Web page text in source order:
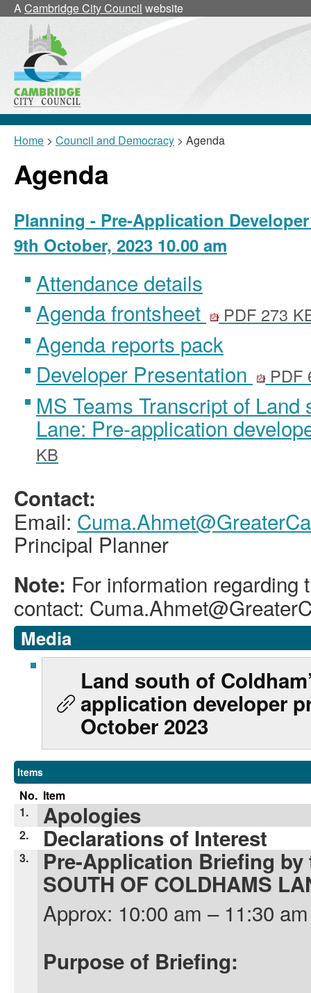
ACambridge City Council website
Home > Council and Democracy > Agenda
Agenda
Planning - Pre-Application
9th October, 2023 10.00 am
Attendance details
Agenda frontsheet
PDF 273
Agenda reports pack
Developer Presentation
PDF
MS Teams Transcript of Land
Lane: Pre-application
KB
Contact:
Email:
Principal Planner
Note: For information regarding
contact:
Media
Land south of
application developer
October 2023
Items
No. Item
1.
Apologies
2. Declarations of Interest
3. Pre-Application Briefing by
SOUTH OF COLDHAMS
Approx: 10:00 am – 11:30 am
Purpose of Briefing: